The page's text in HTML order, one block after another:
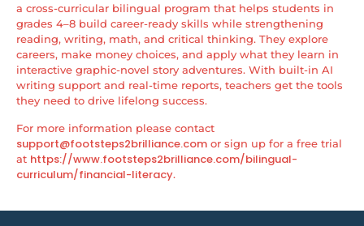
a cross-curricular bilingual program that helps students in
grades 4–8 build career-ready skills while strengthening
reading, writing, math, and critical thinking. They explore
careers, make money choices, and apply what they learn in
interactive graphic-novel story adventures. With built-in AI
writing support and real-time reports, teachers get the tools
they need to drive lifelong success.
For more information please contact
support@footsteps2brilliance.com or sign up for a free trial
at https://www.footsteps2brilliance.com/bilingual-
curriculum/financial-literacy.